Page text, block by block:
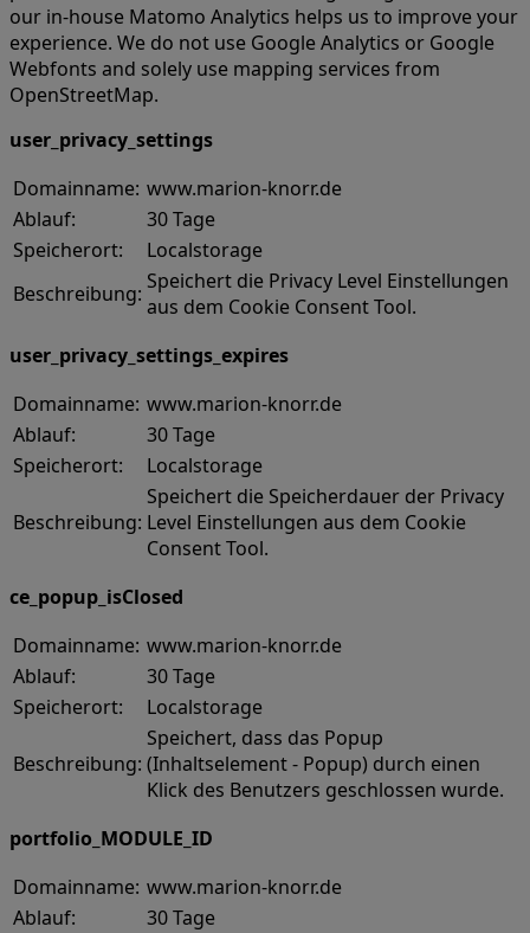
our in-house Matomo Analytics helps us to improve your
experience. We do not use Google Analytics or Google
Webfonts and solely use mapping services from
OpenStreetMap.
user_privacy_settings
Domainname: www.marion-knorr.de
Ablauf:
30 Tage
Speicherort:
Localstorage
Beschreibung: Speichert die Privacy Level Einstellungen
aus dem Cookie Consent Tool.
user_privacy_settings_expires
Domainname: www.marion-knorr.de
Ablauf:
30 Tage
Speicherort:
Localstorage
Beschreibung:
Speichert die Speicherdauer der Privacy
Level Einstellungen aus dem Cookie
Consent Tool.
ce_popup_isClosed
Domainname: www.marion-knorr.de
Ablauf:
30 Tage
Speicherort:
Localstorage
Beschreibung:
Speichert, dass das Popup
(Inhaltselement - Popup) durch einen
Klick des Benutzers geschlossen wurde.
portfolio_MODULE_ID
Domainname: www.marion-knorr.de
Ablauf:
30 Tage